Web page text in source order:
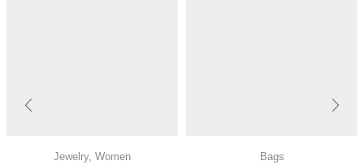
Jewelry, Women Bags